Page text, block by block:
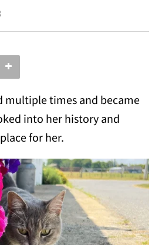
Facebook
multiple times and became
into her history and
for her.